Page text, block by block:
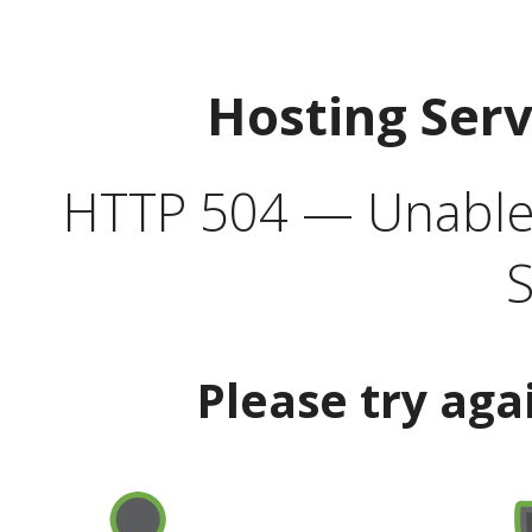
Hosting
HTTP 504 —
Please try